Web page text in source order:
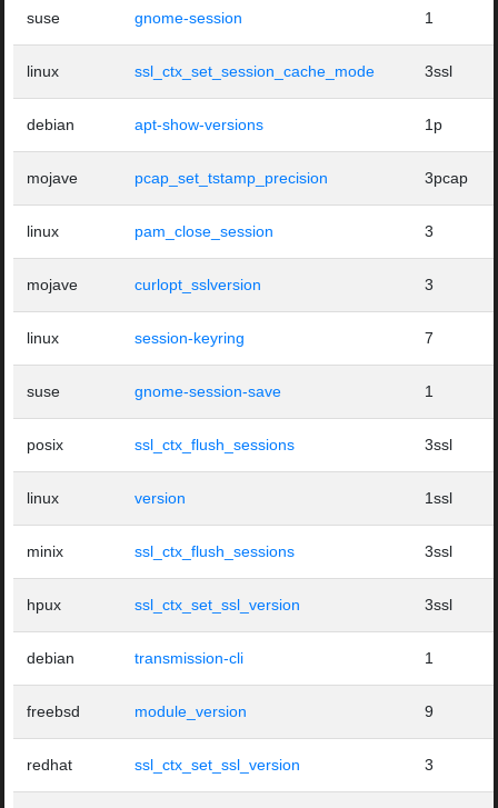
suse gnome-session 1
linux ssl_ctx_set_session_cache_mode 3ssl
debian apt-show-versions 1p
mojave pcap_set_tstamp_precision 3pcap
linux pam_close_session 3
mojave curlopt_sslversion 3
linux session-keyring 7
suse gnome-session-save 1
posix ssl_ctx_flush_sessions 3ssl
linux version 1ssl
minix ssl_ctx_flush_sessions 3ssl
hpux ssl_ctx_set_ssl_version 3ssl
debian transmission-cli 1
freebsd module_version 9
redhat ssl_ctx_set_ssl_version 3